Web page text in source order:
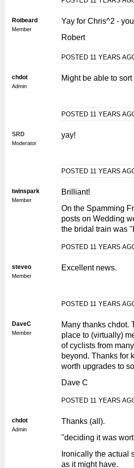
Roibeard
Member
Yay for Chris^2 -
Robert
POSTED 11 YEARS
chdot
Admin
Might be able to
POSTED 11 YEARS
SRD
Moderator
yay!
POSTED 11 YEARS
twinspark
Member
Brilliant!
On the Spamming
posts on Wedding
the bridal train was
POSTED 11 YEARS
steveo
Member
Excellent news.
POSTED 11 YEARS
DaveC
Member
Many thanks chdot.
place to (virtually)
of cyclists from
beyond. Thanks for
worth upgrades to
Dave C
POSTED 11 YEARS
chdot
Admin
Thanks (all).
"deciding it was
Ironically the actual
as it might have.